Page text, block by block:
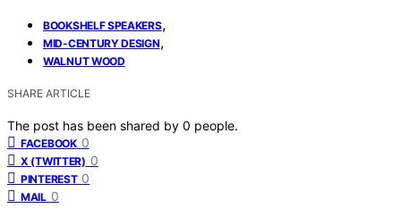
BOOKSHELF SPEAKERS,
MID-CENTURY DESIGN,
WALNUT WOOD
SHARE ARTICLE
The post has been shared by 0 people.
FACEBOOK 0
X (TWITTER) 0
PINTEREST 0
MAIL 0